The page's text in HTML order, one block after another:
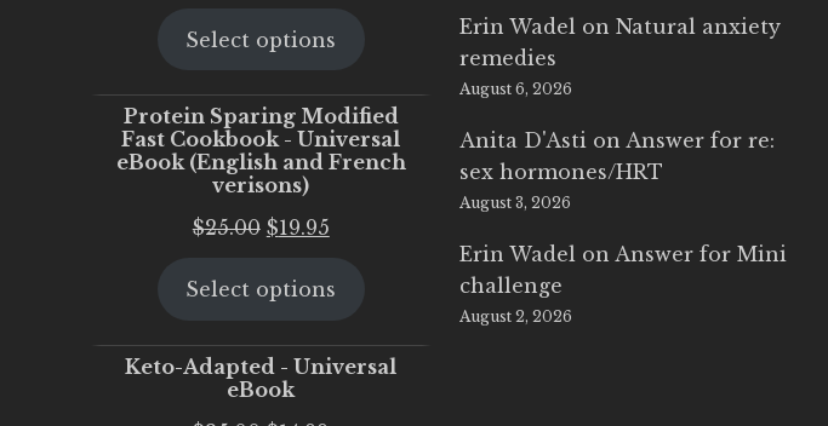
was:
is:
Select options
Protein Sparing Modified
Fast Cookbook - Universal
eBook (English and French
verisons)
$25.00 Original
was:
$19.95Current
is:
Select options
Keto-Adapted - Universal
eBook
Erin Wadel onNatural anxiety
remedies
August 6, 2026
Anita D'Asti on Answer for re:
sex hormones/HRT
August 3, 2026
Erin Wadel on Answer for Mini
challenge
August 2, 2026